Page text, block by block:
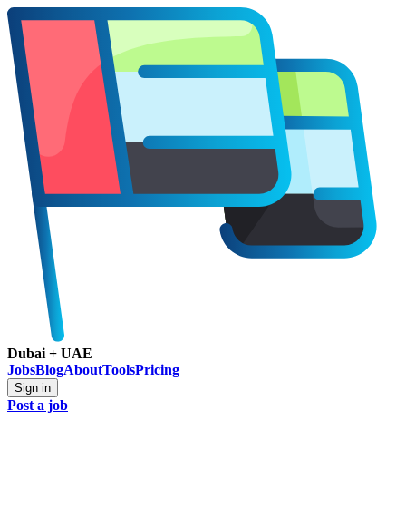
Dubai + UAE
JobsBlogAboutToolsPricing
Sign in
Post a job